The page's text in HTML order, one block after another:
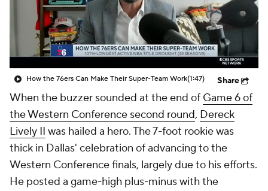
How the 76ers Can Make Their Super-Team Work(1:47) Share
When the buzzer sounded at the end of Game 6 of
the Western Conference second round, Dereck
Lively II was hailed a hero. The 7-foot rookie was
thick in Dallas' celebration of advancing to the
Western Conference finals, largely due to his efforts.
He posted a game-high plus-minus with the